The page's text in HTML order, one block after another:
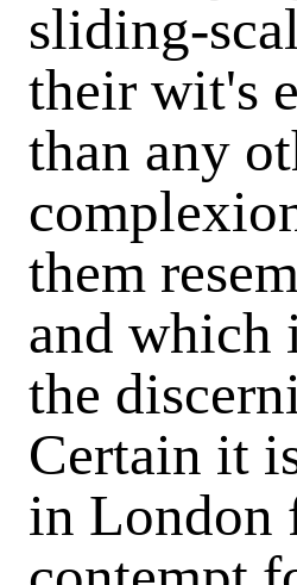
sliding-
their wit's
than any
them
and which
the
Certain it
in London